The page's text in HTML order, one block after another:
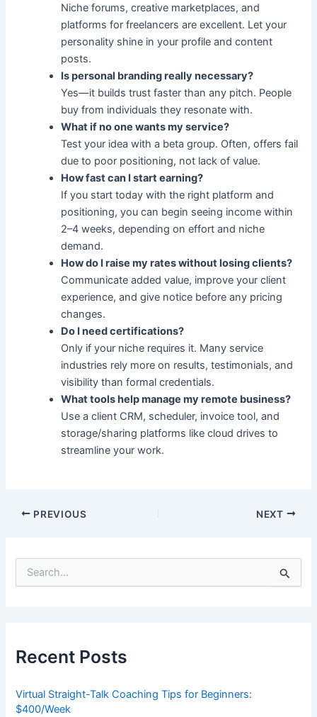
Niche forums, creative marketplaces, and
platforms for freelancers are excellent. Let your
personality shine in your profile and content
posts.
Is personal branding really necessary?
Yes—it builds trust faster than any pitch. People
buy from individuals they resonate with.
What if no one wants my service?
Test your idea with a beta group. Often, offers fail
due to poor positioning, not lack of value.
How fast can I start earning?
If you start today with the right platform and
positioning, you can begin seeing income within
2–4 weeks, depending on effort and niche
demand.
How do I raise my rates without losing clients?
Communicate added value, improve your client
experience, and give notice before any pricing
changes.
Do I need certifications?
Only if your niche requires it. Many service
industries rely more on results, testimonials, and
visibility than formal credentials.
What tools help manage my remote business?
Use a client CRM, scheduler, invoice tool, and
storage/sharing platforms like cloud drives to
streamline your work.
PREVIOUS NEXT
e
:
Recent Posts
Virtual Straight-Talk Coaching Tips for Beginners:
$400/Week